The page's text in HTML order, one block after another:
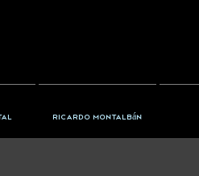
Ricardo Montalbán